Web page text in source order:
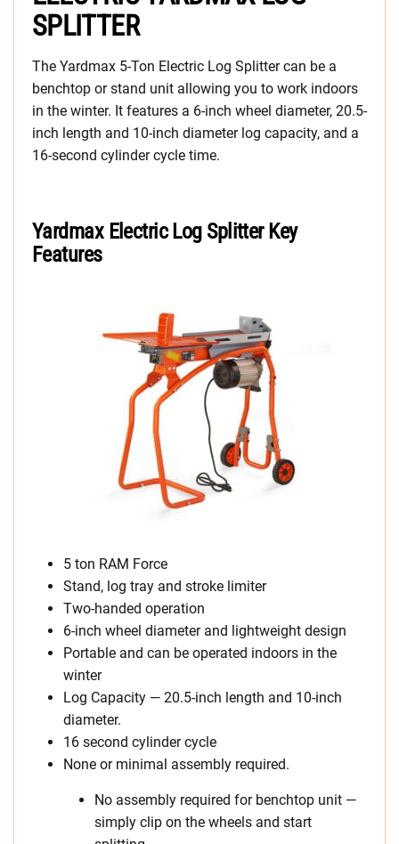
SPLITTER
The Yardmax 5-Ton Electric Log Splitter can be a
benchtop or stand unit allowing you to work indoors
in the winter. It features a 6-inch wheel diameter, 20.5-
inch length and 10-inch diameter log capacity, and a
16-second cylinder cycle time.
Yardmax Electric Log SplitterKey
Features
5 ton RAM Force
Stand, log tray and stroke limiter
Two-handed operation
6-inch wheel diameter and lightweight design
Portable and can be operated indoors in the
winter
Log Capacity — 20.5-inch length and 10-inch
diameter.
16 second cylinder cycle
None or minimal assembly required.
No assembly required for benchtop unit —
simply clip on the wheels and start